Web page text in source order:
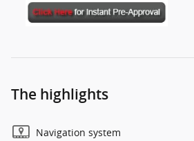
The highlights
Navigation system